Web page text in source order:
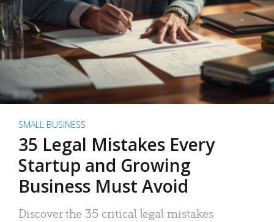
SMALL BUSINESS
35 Legal Mistakes Every
Startup and Growing
Business Must Avoid
Discover the 35 critical legal mistakes